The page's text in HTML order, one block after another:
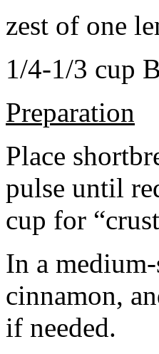
zest of one
1/4-1/3 cup
Preparation
Place
pulse until
cup for
In a
cinnamon,
if needed.